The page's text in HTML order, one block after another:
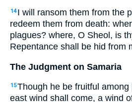
14 I will ransom them from the
redeem them from death:
plagues? where, O Sheol, is
Repentance shall be hid from
The Judgment on Samaria
15Though he be fruitful among
east wind shall come, a wind